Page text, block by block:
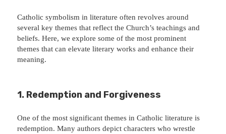
Catholic symbolism in literature often revolves around
several key themes that reflect the Church’s teachings and
beliefs. Here, we explore some of the most prominent
themes that can elevate literary works and enhance their
meaning.
1. Redemption and Forgiveness
One of the most significant themes in Catholic literature is
redemption. Many authors depict characters who wrestle